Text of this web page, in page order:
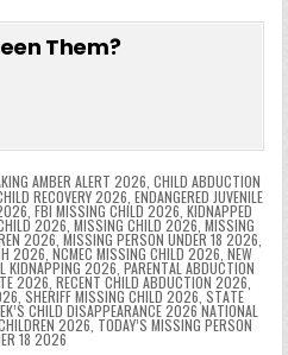
di e ts
p
y
k
l
e
m
ar
Them?
AMBER ALERT 2026, CHILD ABDUCTION
RECOVERY 2026, ENDANGERED JUVENILE
, FBI MISSING CHILD 2026, KIDNAPPED
2026, MISSING CHILD 2026, MISSING
2026, MISSING PERSON UNDER 18 2026,
2026, NCMEC MISSING CHILD 2026, NEW
KIDNAPPING 2026, PARENTAL ABDUCTION
2026, RECENT CHILD ABDUCTION 2026,
, SHERIFF MISSING CHILD 2026, STATE
CHILD DISAPPEARANCE 2026 NATIONAL
2026, TODAY’S MISSING PERSON
18 2026